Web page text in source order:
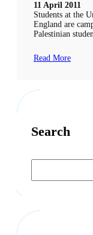
11 April 2011
Students at the
England are
Palestinian
Read More
Search
a
h